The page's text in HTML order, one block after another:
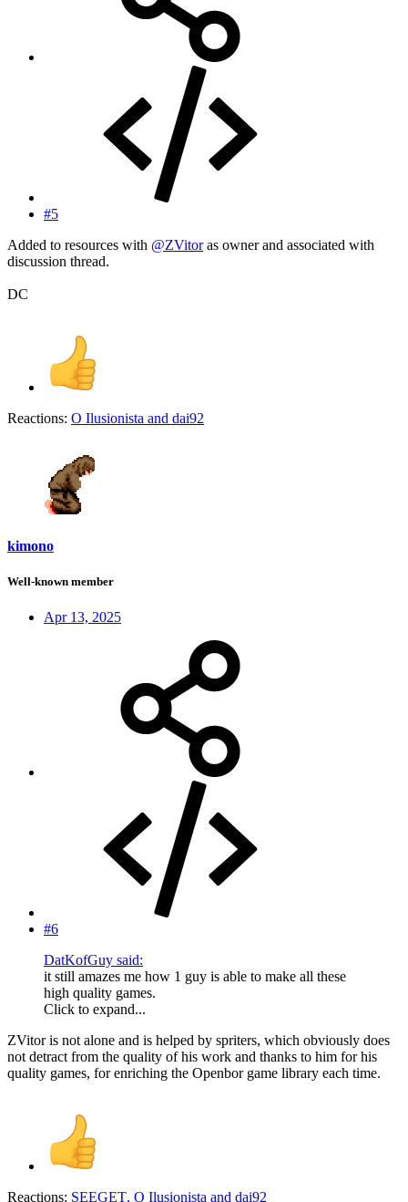
#5
Added to resources with @ZVitoras owner and associated with
discussion thread.
DC
Reactions: O Ilusionista and dai92
kimono
Well-known member
Apr 13, 2025
#6
DatKofGuy said:
it still amazes me how 1 guy is able to make all these
high quality games.
Click to expand...
ZVitor is not alone and is helped by spriters, which obviously does
not detract from the quality of his work and thanks to him for his
quality games, for enriching the Openbor game library each time.
Reactions: SEEGET, O Ilusionista and dai92